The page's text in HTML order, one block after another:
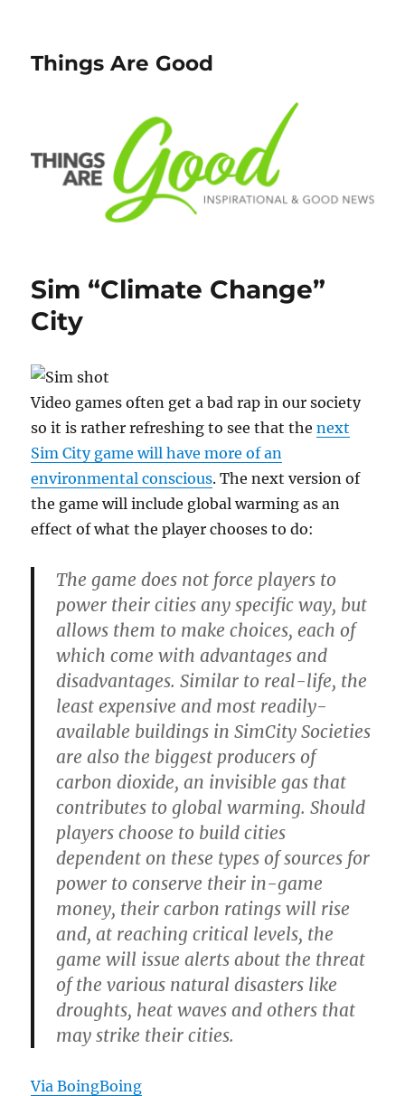
Things Are Good
Sim “Climate Change”
City
Video games often get a bad rap in our society
so it is rather refreshing to see that thenext
Sim City game will have more of an
environmental conscious. The next version of
the game will include global warming as an
effect of what the player chooses to do:
The game does not force players to
power their cities any specific way, but
allows them to make choices, each of
which come with advantages and
disadvantages. Similar to real-life, the
least expensive and most readily-
available buildings in SimCity Societies
are also the biggest producers of
carbon dioxide, an invisible gas that
contributes to global warming. Should
players choose to build cities
dependent on these types of sources for
power to conserve their in-game
money, their carbon ratings will rise
and, at reaching critical levels, the
game will issue alerts about the threat
of the various natural disasters like
droughts, heat waves and others that
may strike their cities.
Via BoingBoing